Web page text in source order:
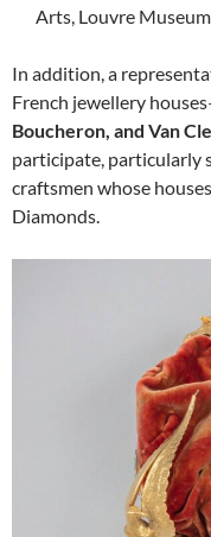
Arts, Louvre Museum
In addition, a
French jewellery
Boucheron, and Van
participate, particularly
craftsmen whose
Diamonds.